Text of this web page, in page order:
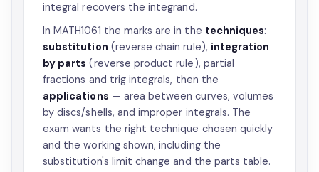
integral recovers the integrand.
In MATH1061 the marks are in the techniques:
substitution (reverse chain rule), integration
by parts (reverse product rule), partial
fractions and trig integrals, then the
applications — area between curves, volumes
by discs/shells, and improper integrals. The
exam wants the right technique chosen quickly
and the working shown, including the
substitution's limit change and the parts table.